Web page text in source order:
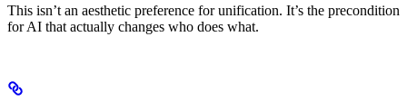
This isn’t an aesthetic preference for unification. It’s the precondition
for AI that actually changes who does what.